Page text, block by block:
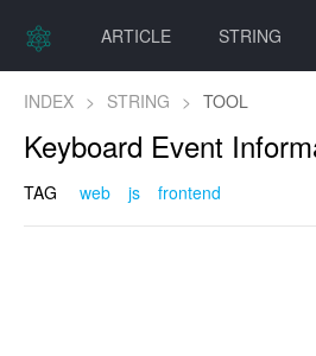
ARTICLE STRING
INDEX > STRING > TOOL
Keyboard Event
TAG web js frontend